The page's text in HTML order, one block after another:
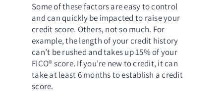
Some of these factors are easy to control
and can quickly be impacted to raise your
credit score. Others, not so much. For
example, the length of your credit history
can’t be rushed and takes up 15% of your
FICO®score. If you’re new to credit, it can
take at least 6 months to establish a credit
score.